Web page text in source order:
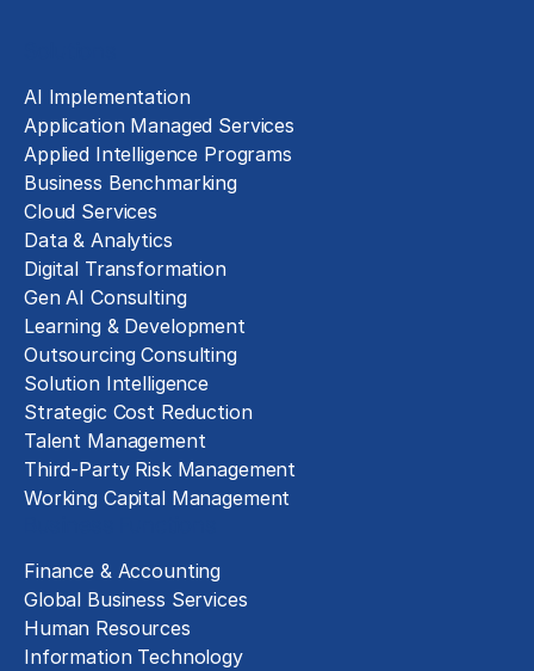
AI Implementation
Application Managed Services
Applied Intelligence Programs
Business Benchmarking
Cloud Services
Data & Analytics
Digital Transformation
Gen AI Consulting
Learning & Development
Outsourcing Consulting
Solution Intelligence
Strategic Cost Reduction
Talent Management
Third-Party Risk Management
Working Capital Management
Finance & Accounting
Global Business Services
Human Resources
Information Technology